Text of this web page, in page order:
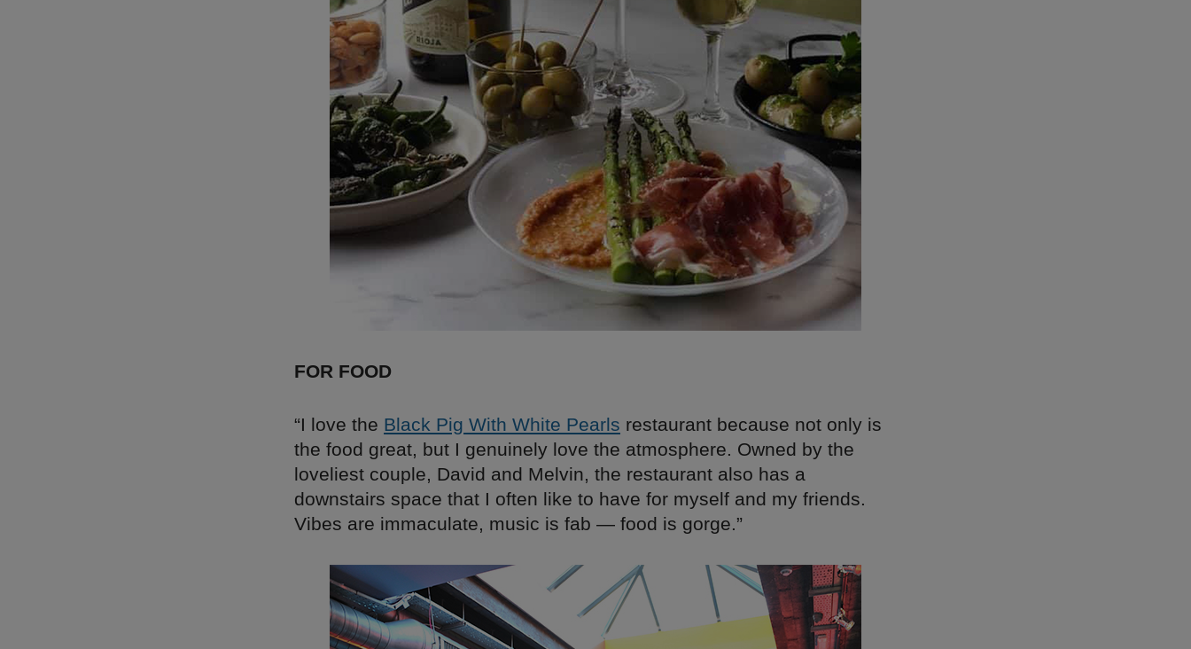
FOR FOOD
“I love the Black Pig With White Pearls restaurant because not only is
the food great, but I genuinely love the atmosphere. Owned by the
loveliest couple, David and Melvin, the restaurant also has a
downstairs space that I often like to have for myself and my friends.
Vibes are immaculate, music is fab — food is gorge.”